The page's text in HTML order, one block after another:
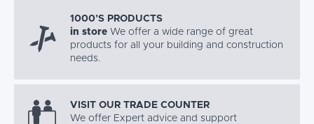
1000’S PRODUCTS
in store We offer a wide range of great
products for all your building and construction
needs.
VISIT OUR TRADE COUNTER
We offer Expert advice and support